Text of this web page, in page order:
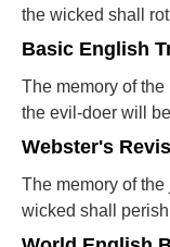
the wicked shall
Basic English
The memory of
the evil-doer will
Webster's
The memory of
wicked shall